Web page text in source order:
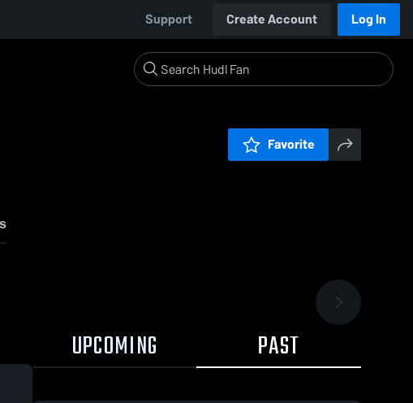
Support Create Account Log In
Favorite
UPCOMING PAST